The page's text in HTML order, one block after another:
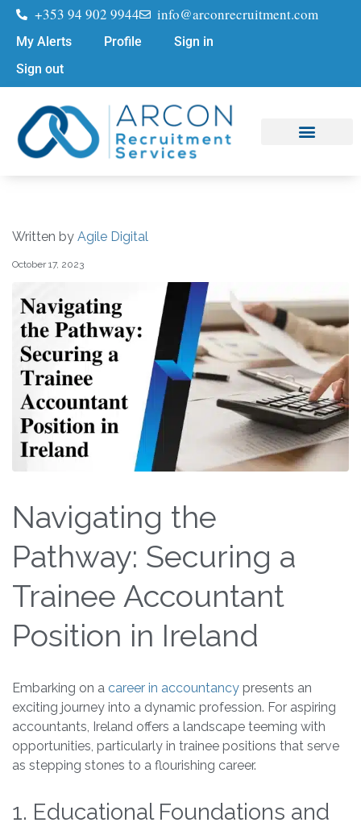
+353 94 902 9944 info@arconrecruitment.com
My Alerts Profile
Sign in
Sign out
Written by Agile Digital
October 17, 2023
Navigating the
Pathway: Securing a
Trainee Accountant
Position in Ireland
Embarking on a career in accountancy presents an
exciting journey into a dynamic profession. For aspiring
accountants, Ireland offers a landscape teeming with
opportunities, particularly in trainee positions that serve
as stepping stones to a flourishing career.
1. Educational Foundations and